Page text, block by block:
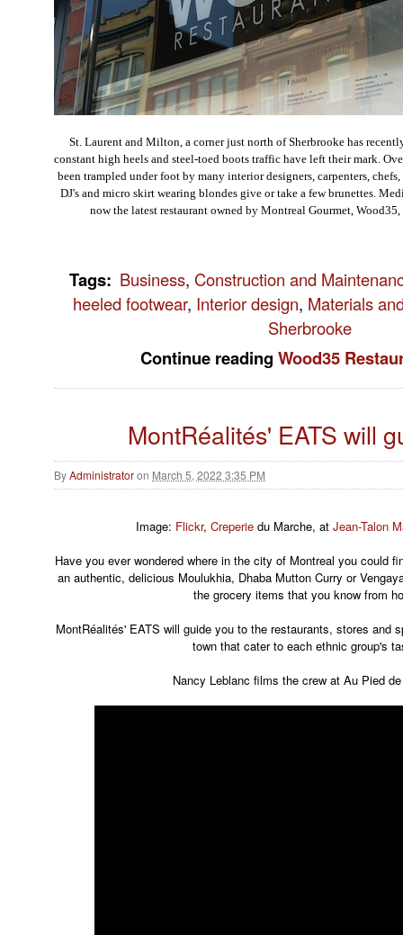
St. Laurent and Milton, a corner just north of Sherbrooke has
constant high heels and steel-toed boots traffic have left their mark.
been trampled under foot by many interior designers, carpenters,
DJ's and micro skirt wearing blondes give or take a few brunettes.
now the latest restaurant owned by Montreal Gourmet,
Tags: Business, Construction and
heeled footwear, Interior design, Materials
Sherbrooke
Continue reading Wood35
MontRéalités' EATS will
ByAdministratoron March 5, 2022 3:35 PM
Image: Flickr,Creperie du Marche, atJean-Talon
Have you ever wondered where in the city of Montreal you could
an authentic, delicious Moulukhia, Dhaba Mutton Curry or
the grocery items that you know from
MontRéalités' EATS will guide you to the restaurants, stores and
town that cater to each ethnic group's
Nancy Leblanc films the crew at Au Pied